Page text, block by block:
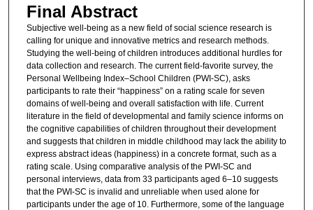
Final Abstract
Subjective well-being as a new field of social science research is
calling for unique and innovative metrics and research methods.
Studying the well-being of children introduces additional hurdles for
data collection and research. The current field-favorite survey, the
Personal Wellbeing Index–School Children (PWI-SC), asks
participants to rate their “happiness” on a rating scale for seven
domains of well-being and overall satisfaction with life. Current
literature in the field of developmental and family science informs on
the cognitive capabilities of children throughout their development
and suggests that children in middle childhood may lack the ability to
express abstract ideas (happiness) in a concrete format, such as a
rating scale. Using comparative analysis of the PWI-SC and
personal interviews, data from 33 participants aged 6–10 suggests
that the PWI-SC is invalid and unreliable when used alone for
participants under the age of 10. Furthermore, some of the language